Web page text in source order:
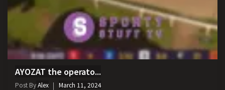
AYOZAT the operato...
Post ByAlex March 11, 2024